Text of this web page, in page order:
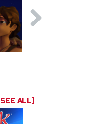
ALL]